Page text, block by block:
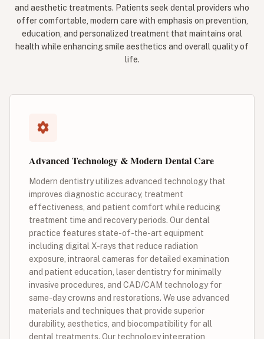
and aesthetic treatments. Patients seek dental providers who
offer comfortable, modern care with emphasis on prevention,
education, and personalized treatment that maintains oral
health while enhancing smile aesthetics and overall quality of
life.
Advanced Technology & Modern Dental Care
Modern dentistry utilizes advanced technology that
improves diagnostic accuracy, treatment
effectiveness, and patient comfort while reducing
treatment time and recovery periods. Our dental
practice features state-of-the-art equipment
including digital X-rays that reduce radiation
exposure, intraoral cameras for detailed examination
and patient education, laser dentistry for minimally
invasive procedures, and CAD/CAM technology for
same-day crowns and restorations. We use advanced
materials and techniques that provide superior
durability, aesthetics, and biocompatibility for all
dental treatments. Our technology integration